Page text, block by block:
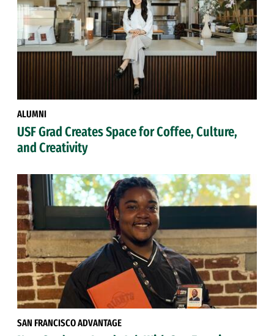
ALUMNI
USF Grad Creates Space for Coffee, Culture,
and Creativity
SAN FRANCISCO ADVANTAGE